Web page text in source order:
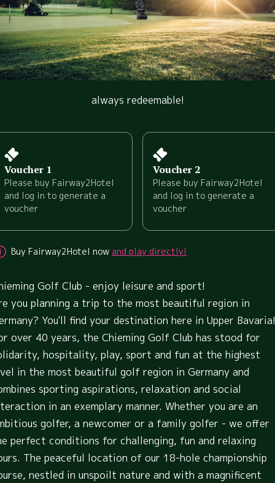
always redeemable!
Voucher 1
Please buy Fairway2Hotel
and log in to generate a
voucher
Voucher 2
Please buy Fairway2Hotel
and log in to generate a
voucher
Buy Fairway2Hotel now and play directly!
Golf Club - enjoy leisure and sport!
you planning a trip to the most beautiful region in
You'll find your destination here in Upper Bavaria!
over 40 years, the Chieming Golf Club has stood for
hospitality, play, sport and fun at the highest
in the most beautiful golf region in Germany and
sporting aspirations, relaxation and social
in an exemplary manner. Whether you are an
golfer, a newcomer or a family golfer - we offer
perfect conditions for challenging, fun and relaxing
The peaceful location of our 18-hole championship
nestled in unspoilt nature and with a magnificent